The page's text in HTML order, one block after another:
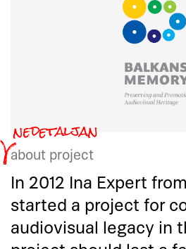
about project
In 2012 Ina Expert
started a project for
audiovisual legacy in